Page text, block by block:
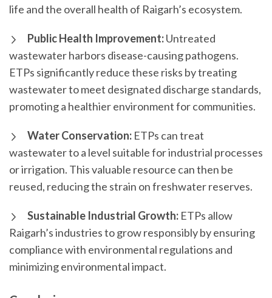
life and the overall health of Raigarh’s ecosystem.
Public Health Improvement:Untreated
wastewater harbors disease-causing pathogens.
ETPs significantly reduce these risks by treating
wastewater to meet designated discharge standards,
promoting a healthier environment for communities.
Water Conservation: ETPs can treat
wastewater to a level suitable for industrial processes
or irrigation. This valuable resource can then be
reused, reducing the strain on freshwater reserves.
Sustainable Industrial Growth: ETPs allow
Raigarh’s industries to grow responsibly by ensuring
compliance with environmental regulations and
minimizing environmental impact.